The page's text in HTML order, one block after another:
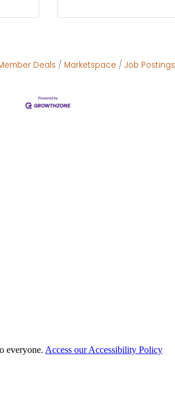
Deals Marketspace Job Postings
everyone. Access our Accessibility Policy